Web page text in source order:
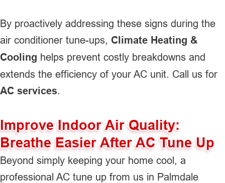
By proactively addressing these signs during the
air conditioner tune-ups, Climate Heating &
Cooling helps prevent costly breakdowns and
extends the efficiency of your AC unit. Call us for
AC services.
Improve Indoor Air Quality:
Breathe Easier After AC Tune Up
Beyond simply keeping your home cool, a
professional AC tune up from us in Palmdale